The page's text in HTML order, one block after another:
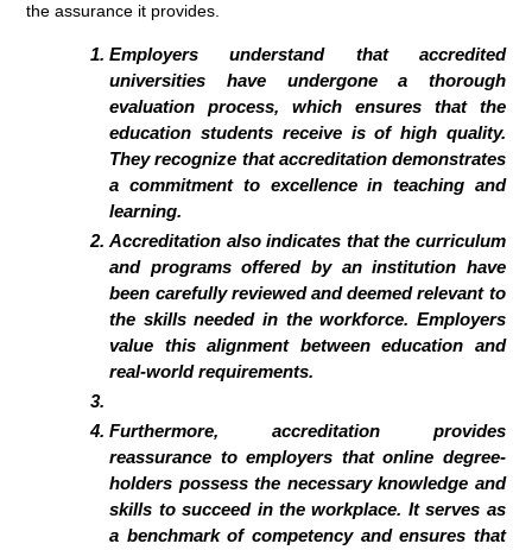
the assurance it provides.
Employers understand that accredited
universities have undergone a thorough
evaluation process, which ensures that the
education students receive is of high quality.
They recognize that accreditation demonstrates
a commitment to excellence in teaching and
learning.
Accreditation also indicates that the curriculum
and programs offered by an institution have
been carefully reviewed and deemed relevant to
the skills needed in the workforce. Employers
value this alignment between education and
real-world requirements.
Furthermore, accreditation provides
reassurance to employers that online degree-
holders possess the necessary knowledge and
skills to succeed in the workplace. It serves as
a benchmark of competency and ensures that